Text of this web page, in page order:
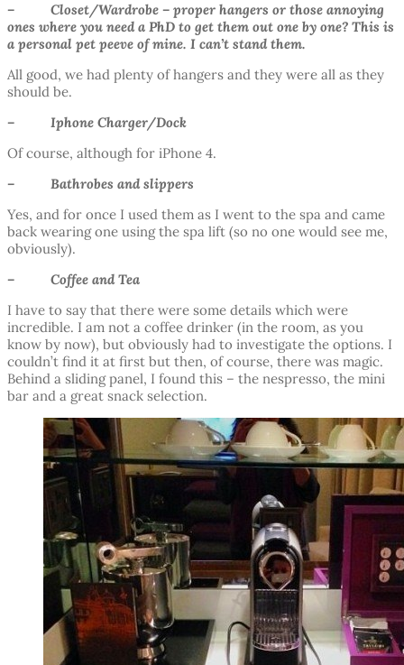
– Closet/Wardrobe – proper hangers or those annoying
ones where you need a PhD to get them out one by one? This is
a personal pet peeve of mine. I can’t stand them.
All good, we had plenty of hangers and they were all as they
should be.
– Iphone Charger/Dock
Of course, although for iPhone 4.
– Bathrobes and slippers
Yes, and for once I used them as I went to the spa and came
back wearing one using the spa lift (so no one would see me,
obviously).
– Coffee and Tea
I have to say that there were some details which were
incredible. I am not a coffee drinker (in the room, as you
know by now), but obviously had to investigate the options. I
couldn’t find it at first but then, of course, there was magic.
Behind a sliding panel, I found this – the nespresso, the mini
bar and a great snack selection.